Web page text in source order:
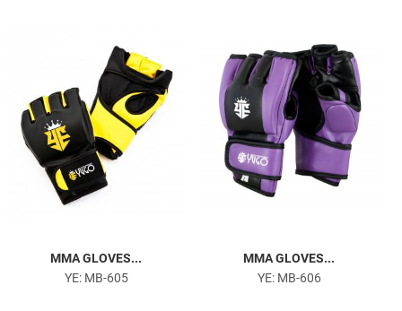
MMA GLOVES...
YE: MB-605
MMA GLOVES...
YE: MB-606